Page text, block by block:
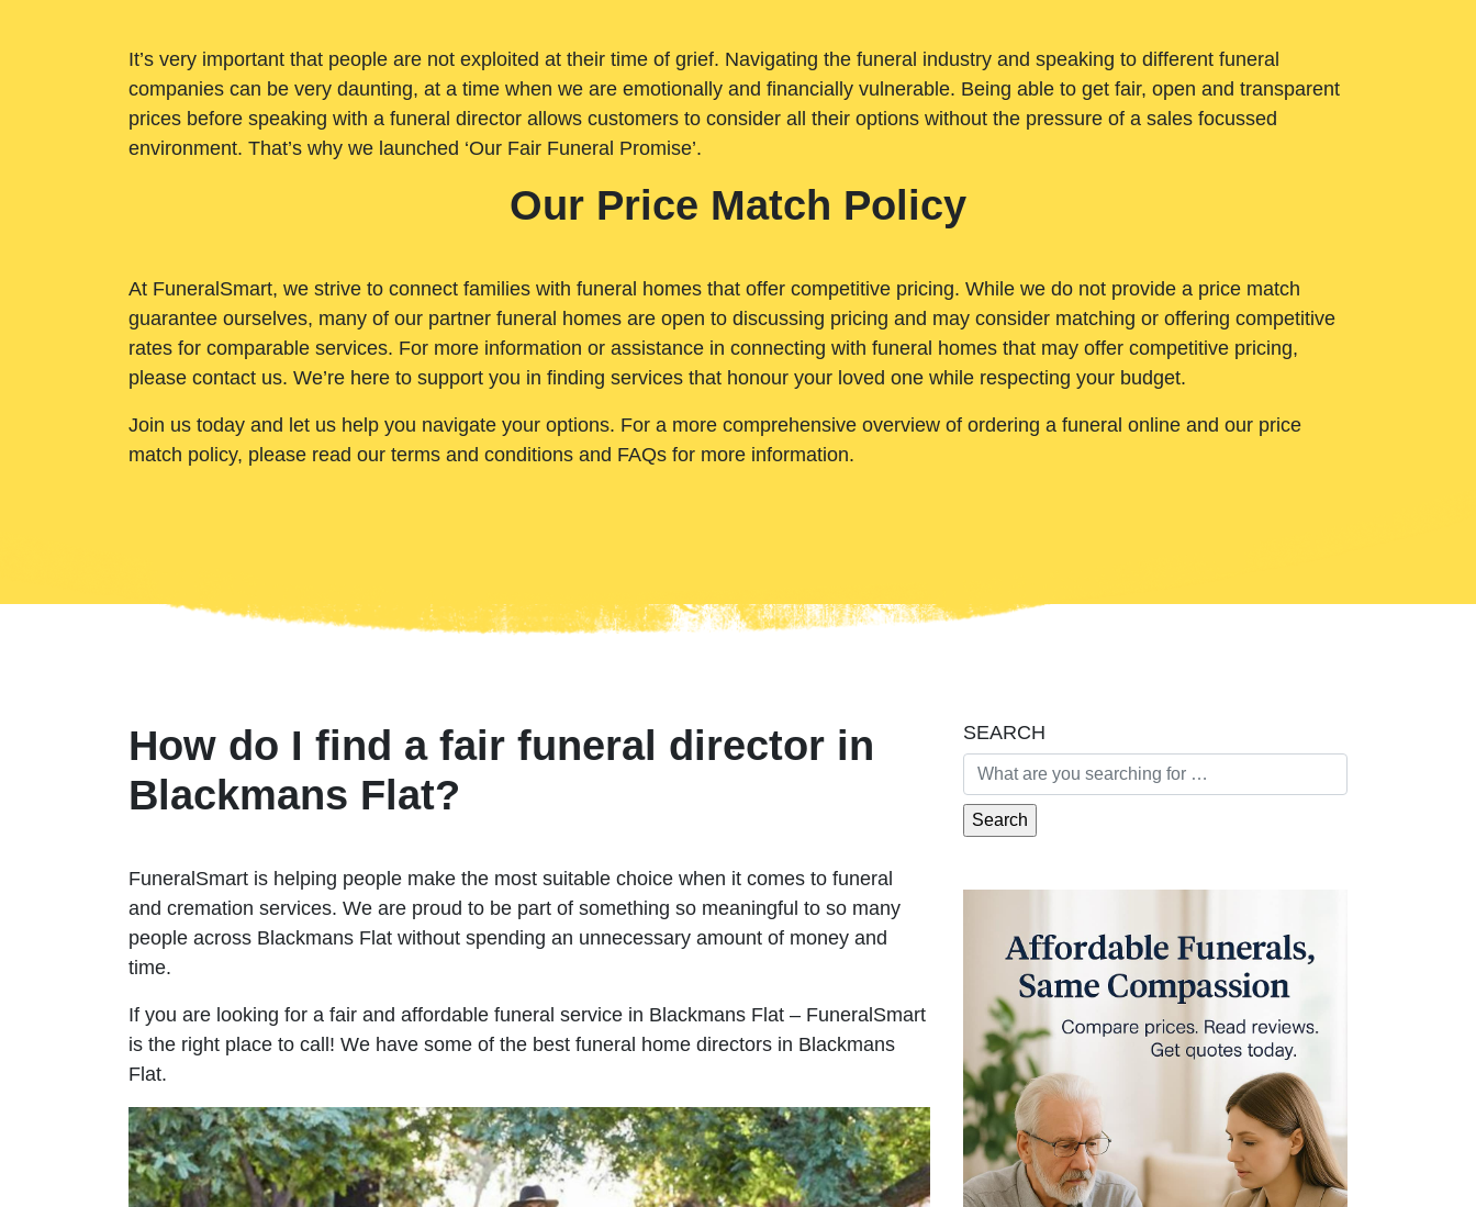
It’s very important that people are not exploited at their time of grief. Navigating the funeral industry and speaking to different funeral
companies can be very daunting, at a time when we are emotionally and financially vulnerable. Being able to get fair, open and transparent
prices before speaking with a funeral director allows customers to consider all their options without the pressure of a sales focussed
environment. That’s why we launched ‘Our Fair Funeral Promise’.
Our Price Match Policy
At FuneralSmart, we strive to connect families with funeral homes that offer competitive pricing. While we do not provide a price match
guarantee ourselves, many of our partner funeral homes are open to discussing pricing and may consider matching or offering competitive
rates for comparable services. For more information or assistance in connecting with funeral homes that may offer competitive pricing,
please contact us. We’re here to support you in finding services that honour your loved one while respecting your budget.
Join us today and let us help you navigate your options. For a more comprehensive overview of ordering a funeral online and our price
match policy, please read our terms and conditions and FAQs for more information.
How do I find a fair funeral director in
Blackmans Flat?
FuneralSmart is helping people make the most suitable choice when it comes to funeral
and cremation services. We are proud to be part of something so meaningful to so many
people across Blackmans Flat without spending an unnecessary amount of money and
time.
If you are looking for a fair and affordable funeral service in Blackmans Flat – FuneralSmart
is the right place to call! We have some of the best funeral home directors in Blackmans
Flat.
SEARCH